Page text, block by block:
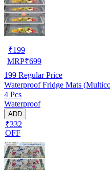
₹199
MRP₹699
199 Regular Price
Waterproof Fridge Mats
4 Pcs
Waterproof
ADD
₹332
OFF